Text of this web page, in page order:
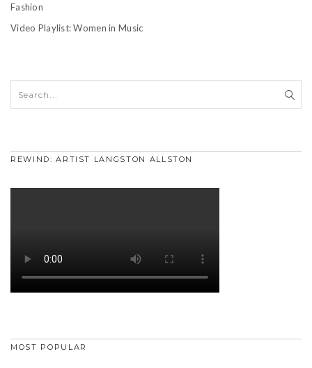
Fashion
Video Playlist: Women in Music
REWIND: ARTIST LANGSTON ALLSTON
MOST POPULAR